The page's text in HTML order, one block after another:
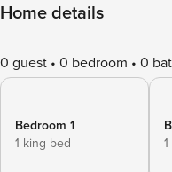
Home details
0 guest 0 bedroom 0
Bedroom 1
1 king bed